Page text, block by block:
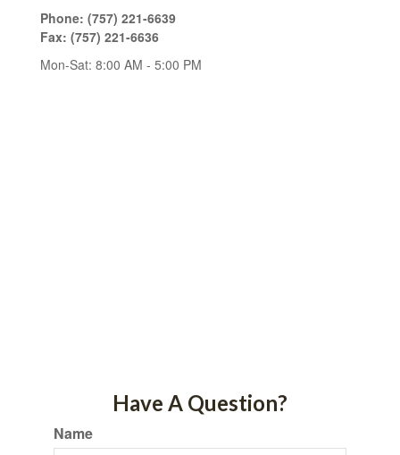
Phone: (757) 221-6639
Fax: (757) 221-6636
Mon-Sat: 8:00 AM - 5:00 PM
Have A Question?
Name